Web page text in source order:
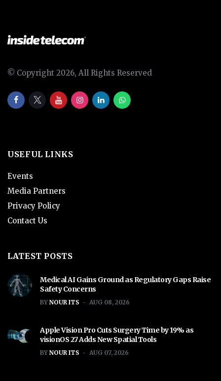
© Copyright 2026, All Rights Reserved
USEFUL LINKS
Events
Media Partners
Privacy Policy
Contact Us
LATEST POSTS
Medical AI Gains Ground as Regulatory Gaps Raise
Safety Concerns
BY NOUR ITS AUG 08, 2026
Apple Vision Pro Cuts Surgery Time by 19% as
visionOS 27 Adds New Spatial Tools
BY NOUR ITS AUG 07, 2026